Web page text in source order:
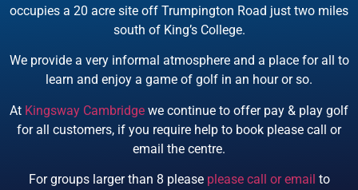
BOOK NOW
occupies a 20 acre site off Trumpington Road just two miles
south of King’s College.
We provide a very informal atmosphere and a place for all to
learn and enjoy a game of golf in an hour or so.
At Kingsway Cambridge we continue to offer pay & play golf
for all customers, if you require help to book please call or
email the centre.
For groups larger than 8 please please call or email to